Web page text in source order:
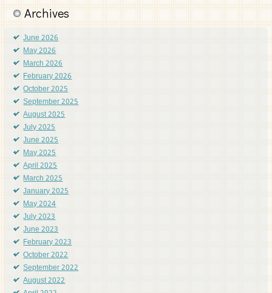
Archives
June 2026
May 2026
March 2026
February 2026
October 2025
September 2025
August 2025
July 2025
June 2025
May 2025
April 2025
March 2025
January 2025
May 2024
July 2023
June 2023
February 2023
October 2022
September 2022
August 2022